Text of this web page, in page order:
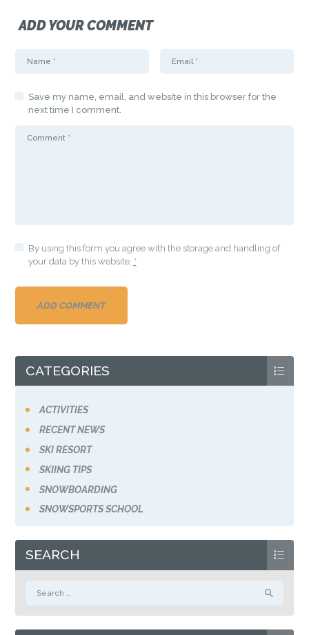
ADD YOUR COMMENT
Save my name, email, and website in this browser for the
next time I comment.
By using this form you agree with the storage and handling of
your data by this website. *
CATEGORIES
ACTIVITIES
RECENT NEWS
SKI RESORT
SKIING TIPS
SNOWBOARDING
SNOWSPORTS SCHOOL
SEARCH